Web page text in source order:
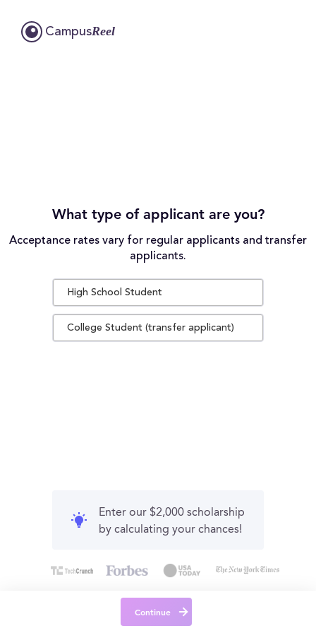
CampusReel
What type of applicant are you?
Acceptance rates vary for regular applicants and transfer
applicants.
High School Student
College Student (transfer applicant)
Enter our $2,000 scholarship
by calculating your chances!
Continue